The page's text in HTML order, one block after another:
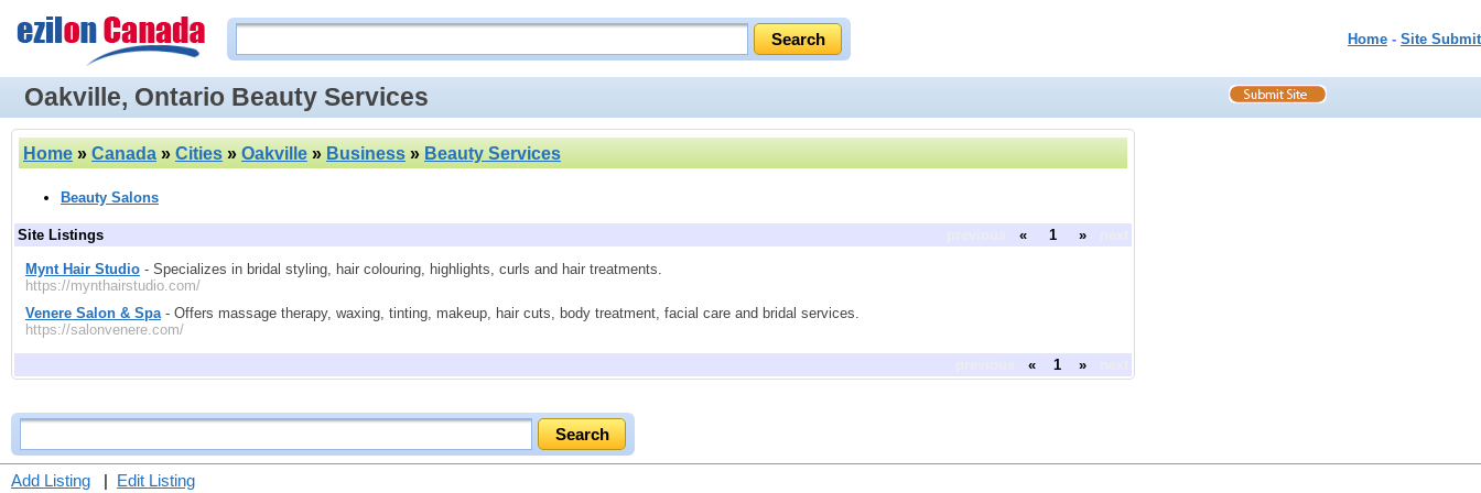
Home - Site Submit
Oakville, Ontario Beauty Services
Home » Canada » Cities » Oakville » Business » Beauty Services
Beauty Salons
Site Listings « 1 »
Mynt Hair Studio - Specializes in bridal styling, hair colouring, highlights, curls and hair treatments.
https://mynthairstudio.com/
Venere Salon & Spa- Offers massage therapy, waxing, tinting, makeup, hair cuts, body treatment, facial care and bridal services.
https://salonvenere.com/
« 1 »
Add Listing | Edit Listing